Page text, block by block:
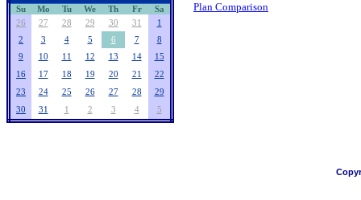
Su
Mo Tu We Th Fr
Sa
26
27 28 29 30 31
1
2
3 4 5 6 7
8
9
10 11 12 13 14
15
16
17 18 19 20 21
22
23
24 25 26 27 28
29
30
31 1 2 3 4 5
Plan Comparison